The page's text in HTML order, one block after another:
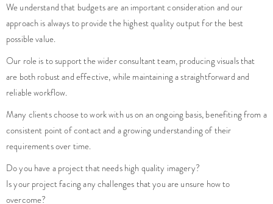
We understand that budgets are an important consideration and our
approach is always to provide the highest quality output for the best
possible value.
Our role is to support the wider consultant team, producing visuals that
are both robust and effective, while maintaining a straightforward and
reliable workflow.
Many clients choose to work with us on an ongoing basis, benefiting from a
consistent point of contact and a growing understanding of their
requirements over time.
Do you have a project that needs high quality imagery?
Is your project facing any challenges that you are unsure how to
overcome?